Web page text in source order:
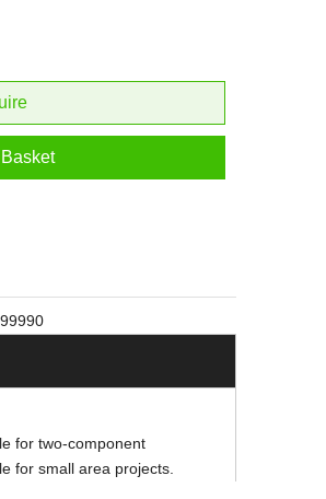
for two-component
for small area projects.